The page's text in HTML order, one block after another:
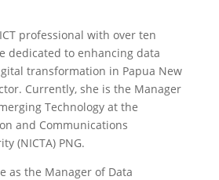
professional with over ten
dedicated to enhancing data
transformation in Papua New
Currently, she is the Manager
Technology at the
and Communications
(NICTA) PNG.
as the Manager of Data